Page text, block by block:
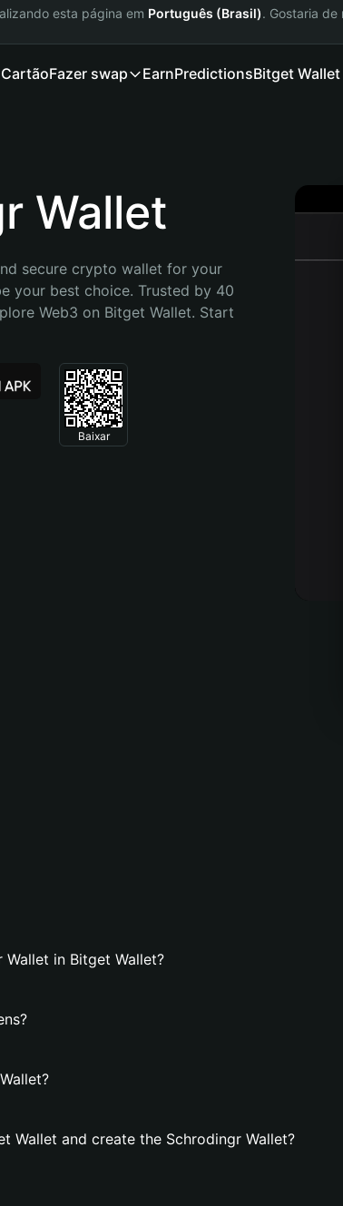
esta página em Português (Brasil). Gostaria de
CartãoFazer swap EarnPredictionsBitget Wallet
Wallet
secure crypto wallet for your
your best choice. Trusted by 40
Web3 on Bitget Wallet. Start
Baixar
in Bitget Wallet?
Wallet and create the Schrodingr Wallet?